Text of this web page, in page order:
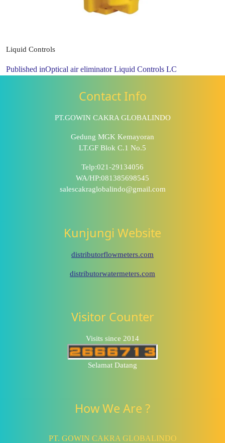
Liquid Controls
Published inOptical air eliminator Liquid Controls LC
Contact Info
PT.GOWIN CAKRA GLOBALINDO
Gedung MGK Kemayoran
LT.GF Blok C.1 No.5
Telp:021-29134056
WA/HP:081385698545
salescakraglobalindo@gmail.com
Kunjungi Website
distributorflowmeters.com
distributorwatermeters.com
Visitor Counter
Visits since 2014
Selamat Datang
How We Are ?
PT. GOWIN CAKRA GLOBALINDO